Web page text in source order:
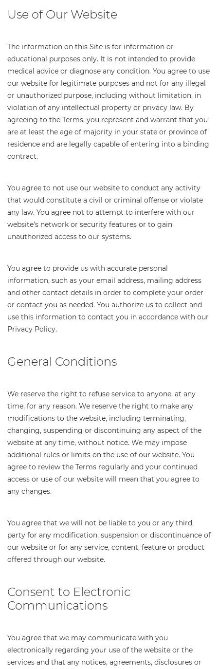
Use of Our Website
The information on this Site is for information or
educational purposes only. It is not intended to provide
medical advice or diagnose any condition. You agree to use
our website for legitimate purposes and not for any illegal
or unauthorized purpose, including without limitation, in
violation of any intellectual property or privacy law. By
agreeing to the Terms, you represent and warrant that you
are at least the age of majority in your state or province of
residence and are legally capable of entering into a binding
contract.
You agree to not use our website to conduct any activity
that would constitute a civil or criminal offense or violate
any law. You agree not to attempt to interfere with our
website’s network or security features or to gain
unauthorized access to our systems.
You agree to provide us with accurate personal
information, such as your email address, mailing address
and other contact details in order to complete your order
or contact you as needed. You authorize us to collect and
use this information to contact you in accordance with our
Privacy Policy.
General Conditions
We reserve the right to refuse service to anyone, at any
time, for any reason. We reserve the right to make any
modifications to the website, including terminating,
changing, suspending or discontinuing any aspect of the
website at any time, without notice. We may impose
additional rules or limits on the use of our website. You
agree to review the Terms regularly and your continued
access or use of our website will mean that you agree to
any changes.
You agree that we will not be liable to you or any third
party for any modification, suspension or discontinuance of
our website or for any service, content, feature or product
offered through our website.
Consent to Electronic
Communications
You agree that we may communicate with you
electronically regarding your use of the website or the
services and that any notices, agreements, disclosures or